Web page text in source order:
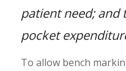
patient need; and
pocket
To allow bench